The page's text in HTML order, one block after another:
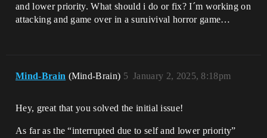
and lower priority. What should i do or fix? I´m working on
attacking and game over in a suruivival horror game…
Mind-Brain (Mind-Brain) January 2, 2025, 8:18pm
5
Hey, great that you solved the initial issue!
As far as the “interrupted due to self and lower priority”